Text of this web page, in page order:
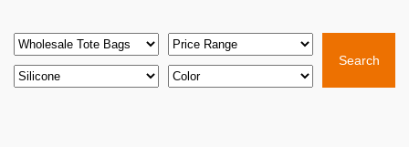
Search